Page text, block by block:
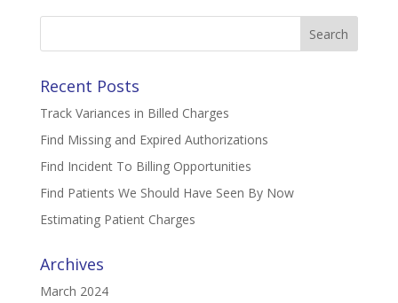
Search
Recent Posts
Track Variances in Billed Charges
Find Missing and Expired Authorizations
Find Incident To Billing Opportunities
Find Patients We Should Have Seen By Now
Estimating Patient Charges
Archives
March 2024